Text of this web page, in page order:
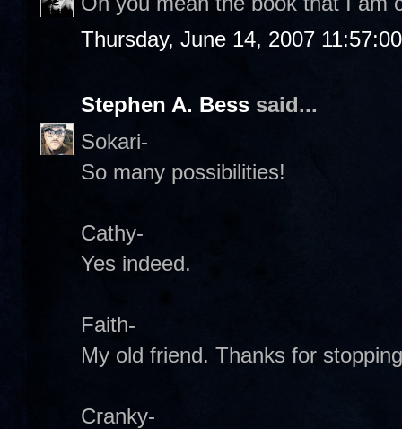
Thursday, June 14, 2007
Stephen A. Bess said...
Sokari-
So many possibilities!
Cathy-
Yes indeed.
Faith-
My old friend. Thanks for
Cranky-